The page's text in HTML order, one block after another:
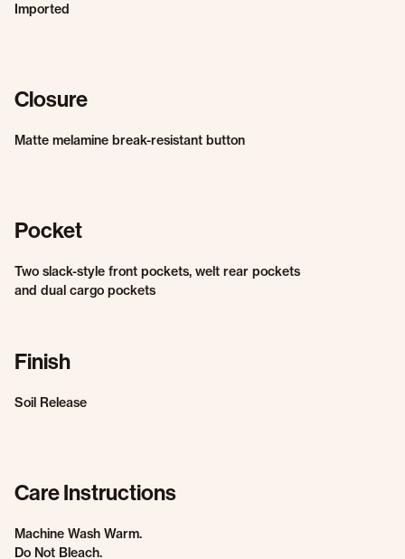
Imported
Closure
Matte melamine break-resistant button
Pocket
Two slack-style front pockets, welt rear pockets
and dual cargo pockets
Finish
Soil Release
Care Instructions
Machine Wash Warm.
Do Not Bleach.